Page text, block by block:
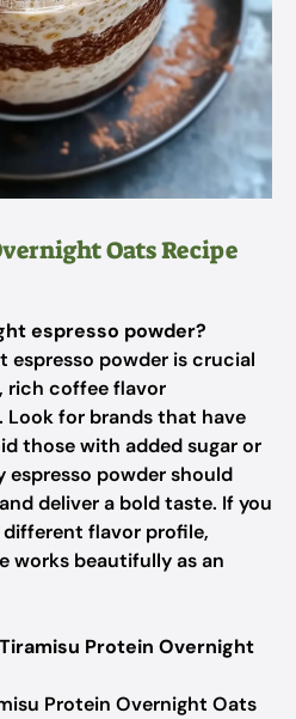
Oats Recipe
espresso powder?
espresso powder is crucial
rich coffee flavor
for brands that have
those with added sugar or
powder should
deliver a bold taste. If you
flavor profile,
works beautifully as an
Protein Overnight
Protein Overnight Oats